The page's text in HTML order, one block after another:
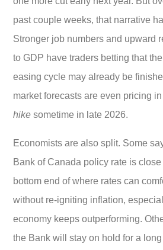
past couple weeks, that narrative
Stronger job numbers and upward
to GDP have traders betting that the
easing cycle may already be
market forecasts are even pricing
hike sometime in late 2026.
Economists are also split. Some
Bank of Canada policy rate is close
bottom end of where rates can
without re-igniting inflation,
economy keeps outperforming.
the Bank will stay on hold for a long